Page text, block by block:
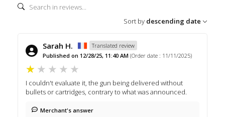
Sort by descending date
Sarah H.
Translated review
Published on 12/28/25, 11:40 AM (Order date : 11/11/2025)
I couldn't evaluate it, the gun being delivered without
bullets or cartridges, contrary to what was announced.
Merchant's answer